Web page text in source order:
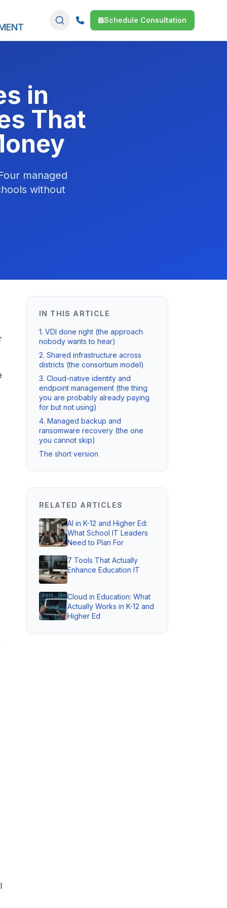
Schedule Consultation
in
That
managed
without
IN THIS ARTICLE
1. VDI done right (the approach
nobody wants to hear)
2. Shared infrastructure across
districts (the consortium model)
3. Cloud-native identity and
endpoint management (the thing
you are probably already paying
for but not using)
4. Managed backup and
ransomware recovery (the one
you cannot skip)
The short version
RELATED ARTICLES
AI in K-12 and Higher Ed:
What School IT Leaders
Need to Plan For
7 Tools That Actually
Enhance Education IT
Cloud in Education: What
Actually Works in K-12 and
Higher Ed